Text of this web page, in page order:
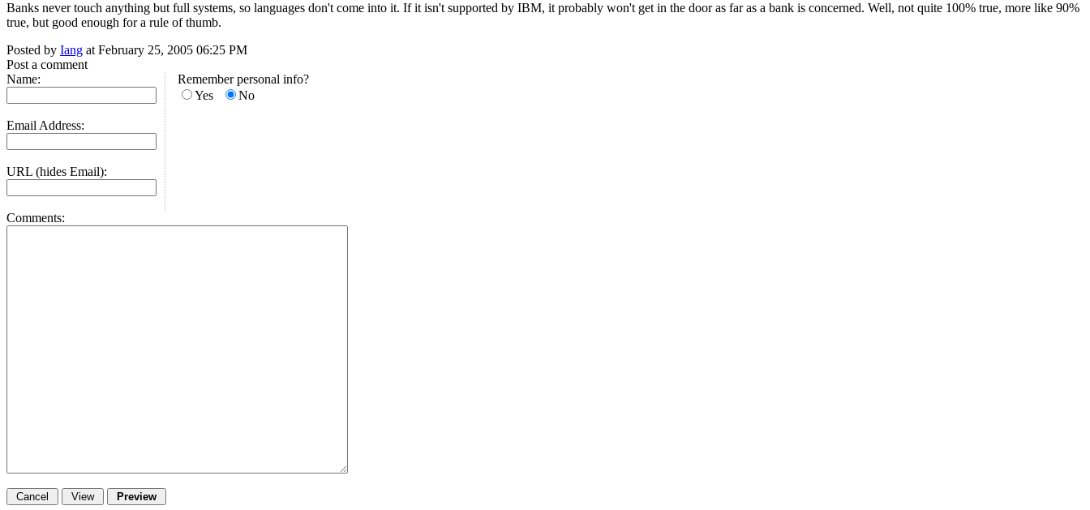
Banks never touch anything but full systems, so languages don't come into it. If it isn't supported by IBM, it probably won't get in the door as far as a bank is concerned. Well, not quite 100% true, more like 90%
true, but good enough for a rule of thumb.
Posted by Iang at February 25, 2005 06:25 PM
Post a comment
Name:
Email Address:
URL (hides Email):
Remember personal info?
Yes
No
Comments: